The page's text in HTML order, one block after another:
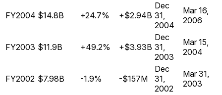
FY2004 $14.8B +24.7% +$2.94B
Dec
31,
2004
Mar 16,
2006
FY2003 $11.9B +49.2% +$3.93B
Dec
31,
2003
Mar 15,
2004
FY2002 $7.98B -1.9% -$157M
Dec
31,
2002
Mar 31,
2003